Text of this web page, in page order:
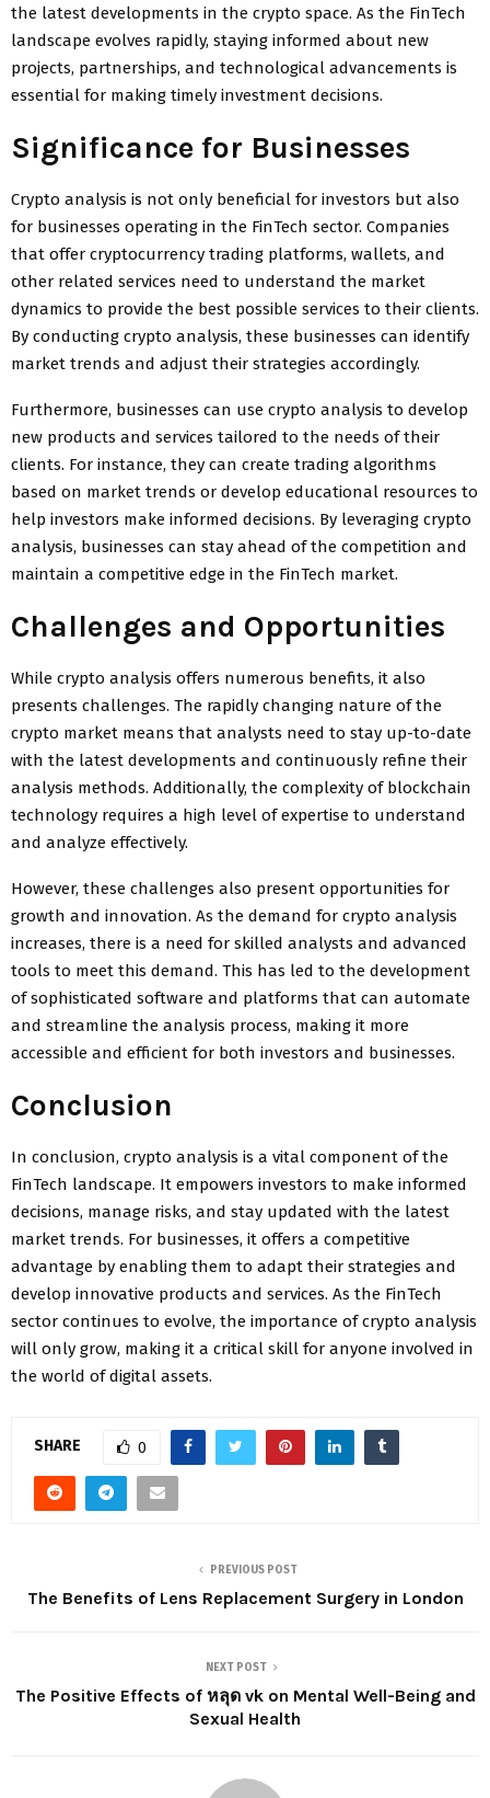
the latest developments in the crypto space. As the FinTech
landscape evolves rapidly, staying informed about new
projects, partnerships, and technological advancements is
essential for making timely investment decisions.
Significance for Businesses
Crypto analysis is not only beneficial for investors but also
for businesses operating in the FinTech sector. Companies
that offer cryptocurrency trading platforms, wallets, and
other related services need to understand the market
dynamics to provide the best possible services to their clients.
By conducting crypto analysis, these businesses can identify
market trends and adjust their strategies accordingly.
Furthermore, businesses can use crypto analysis to develop
new products and services tailored to the needs of their
clients. For instance, they can create trading algorithms
based on market trends or develop educational resources to
help investors make informed decisions. By leveraging crypto
analysis, businesses can stay ahead of the competition and
maintain a competitive edge in the FinTech market.
Challenges and Opportunities
While crypto analysis offers numerous benefits, it also
presents challenges. The rapidly changing nature of the
crypto market means that analysts need to stay up-to-date
with the latest developments and continuously refine their
analysis methods. Additionally, the complexity of blockchain
technology requires a high level of expertise to understand
and analyze effectively.
However, these challenges also present opportunities for
growth and innovation. As the demand for crypto analysis
increases, there is a need for skilled analysts and advanced
tools to meet this demand. This has led to the development
of sophisticated software and platforms that can automate
and streamline the analysis process, making it more
accessible and efficient for both investors and businesses.
Conclusion
In conclusion, crypto analysis is a vital component of the
FinTech landscape. It empowers investors to make informed
decisions, manage risks, and stay updated with the latest
market trends. For businesses, it offers a competitive
advantage by enabling them to adapt their strategies and
develop innovative products and services. As the FinTech
sector continues to evolve, the importance of crypto analysis
will only grow, making it a critical skill for anyone involved in
the world of digital assets.
SHARE 0
PREVIOUS POST
The Benefits of Lens Replacement Surgery in London
NEXT POST
The Positive Effects of หลุด vk on Mental Well-Being and
Sexual Health